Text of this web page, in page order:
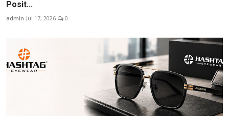
Posit...
admin Jul 17, 2026 0